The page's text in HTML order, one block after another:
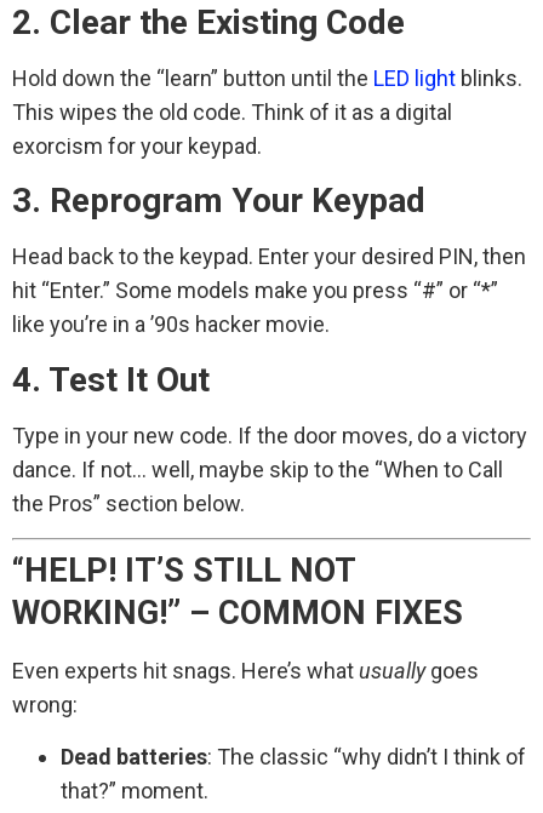
2. Clear the Existing Code
Hold down the “learn” button until the LED light blinks.
This wipes the old code. Think of it as a digital
exorcism for your keypad.
3. Reprogram Your Keypad
Head back to the keypad. Enter your desired PIN, then
hit “Enter.” Some models make you press “#” or “*”
like you’re in a ’90s hacker movie.
4. Test It Out
Type in your new code. If the door moves, do a victory
dance. If not… well, maybe skip to the “When to Call
the Pros” section below.
“HELP! IT’S STILL NOT
WORKING!” – COMMON FIXES
Even experts hit snags. Here’s whatusuallygoes
wrong:
Dead batteries: The classic “why didn’t I think of
that?” moment.